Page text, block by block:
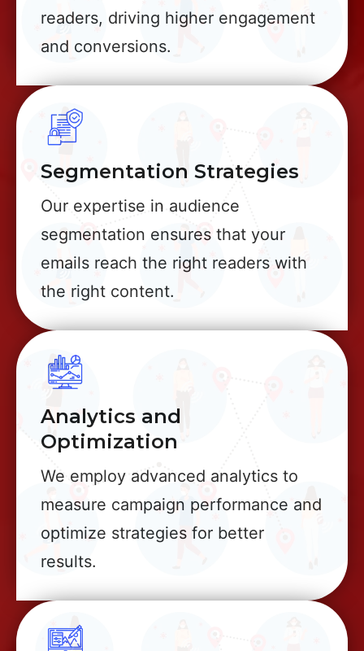
readers, driving higher engagement
and conversions.
Segmentation Strategies
Our expertise in audience
segmentation ensures that your
emails reach the right readers with
the right content.
Analytics and
Optimization
We employ advanced analytics to
measure campaign performance and
optimize strategies for better
results.